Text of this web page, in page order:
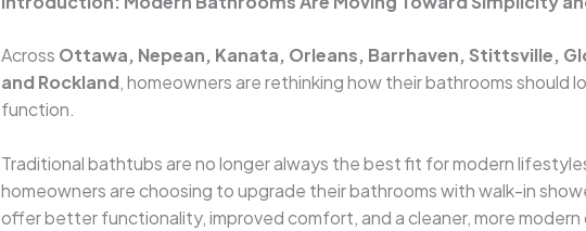
Across Ottawa, Nepean, Kanata, Orleans, Barrhaven, Stittsville,
and Rockland, homeowners are rethinking how their bathrooms should
function.
Traditional bathtubs are no longer always the best fit for modern
homeowners are choosing to upgrade their bathrooms with walk-in
offer better functionality, improved comfort, and a cleaner, more modern